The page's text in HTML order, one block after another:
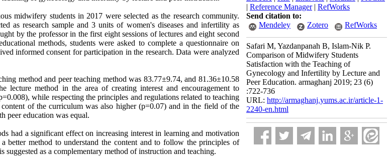
midwifery students in 2017 were selected as the research community.
as research sample and 3 units of women's diseases and infertility as
by the professor in the first eight sessions of lectures and eight second
methods, students were asked to complete a questionnaire on
informed consent for participation in the research. Data were analyzed
method and peer teaching method was 83.77±9.74, and 81.36±10.58
lecture method in the area of ​​creating interest and encouragement to
while respecting the principles and regulations related to teaching
of the curriculum was also higher (p=0.07) and in the field of the
peer education was equal.
had a significant effect on increasing interest in learning and motivation
better method to understand the content and to follow the principles of
as a complementary method of instruction and teaching.
| Reference Manager| RefWorks
Send citation to:
Mendeley
Zotero RefWorks
Safari M, Yazdanpanah B, Islam-Nik P.
Comparison of Midwifery Students
Satisfaction with the Teaching of
Gynecology and Infertility by Lecture and
Peer Education. armaghanj 2019; 23 (6)
:722-736
URL: http://armaghanj.yums.ac.ir/article-1-
2240-en.html